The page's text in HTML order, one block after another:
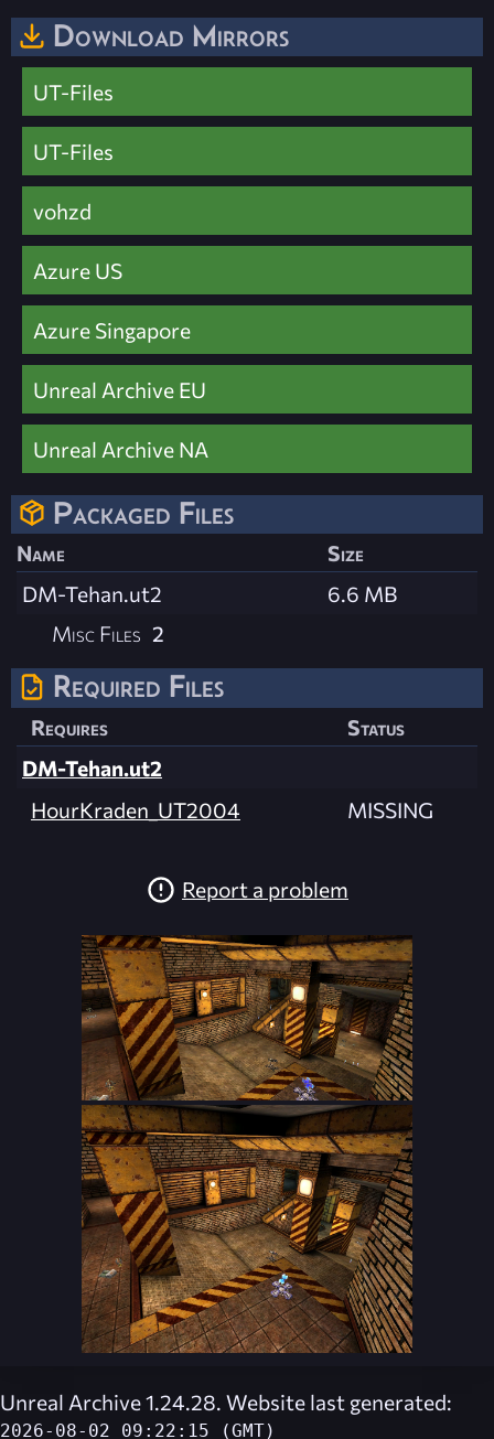
Download Mirrors
UT-Files
UT-Files
vohzd
Azure US
Azure Singapore
Unreal Archive EU
Unreal Archive NA
Packaged Files
Name
Size
DM-Tehan.ut2
6.6 MB
Misc Files 2
Required Files
Requires
Status
DM-Tehan.ut2
HourKraden_UT2004
MISSING
Report a problem
Unreal Archive 1.24.28. Website last generated:
2026-08-02 09:22:15 (GMT)